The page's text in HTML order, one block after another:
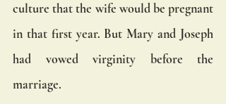
culture that the wife would be pregnant
in that first year. But Mary and Joseph
had vowed virginity before the
marriage.